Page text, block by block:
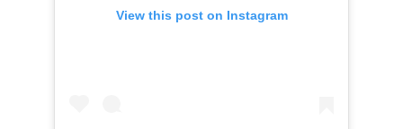
View this post on Instagram